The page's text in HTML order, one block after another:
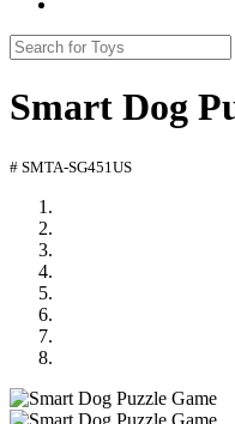
Smart Dog
# SMTA-SG451US